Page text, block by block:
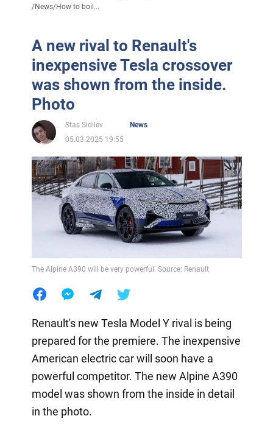
/News/How to boil...
A new rival to Renault's
inexpensive Tesla crossover
was shown from the inside.
Photo
Stas Sidilev
News
05.03.2025 19:55
The Alpine A390 will be very powerful. Source: Renault
Renault's new Tesla Model Y rival is being
prepared for the premiere. The inexpensive
American electric car will soon have a
powerful competitor. The new Alpine A390
model was shown from the inside in detail
in the photo.